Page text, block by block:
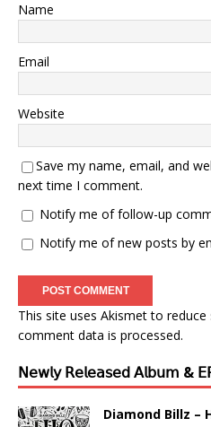
Name
Email
Website
Save my name, email, and
next time I comment.
Notify me of follow-up
Notify me of new posts by
This site uses Akismet to reduce
comment data is processed.
𝖭𝖾𝗐𝗅𝗒 𝖱𝖾𝗅𝖾𝖺𝗌𝖾𝖽 𝖠𝗅𝖻𝗎𝗆 &
Diamond Billz –